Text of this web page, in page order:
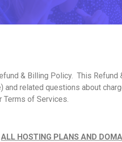
Refund & Billing Policy. This
related questions about
Terms of Services.
ALL HOSTING PLANS AND